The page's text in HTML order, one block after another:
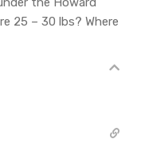
25 – 30 lbs? Where